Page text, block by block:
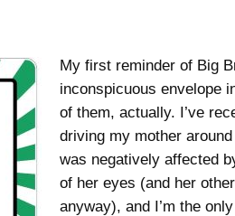
My first reminder of Big
inconspicuous envelope
of them, actually. I’ve
driving my mother
was negatively affected
of her eyes (and her
anyway), and I’m the